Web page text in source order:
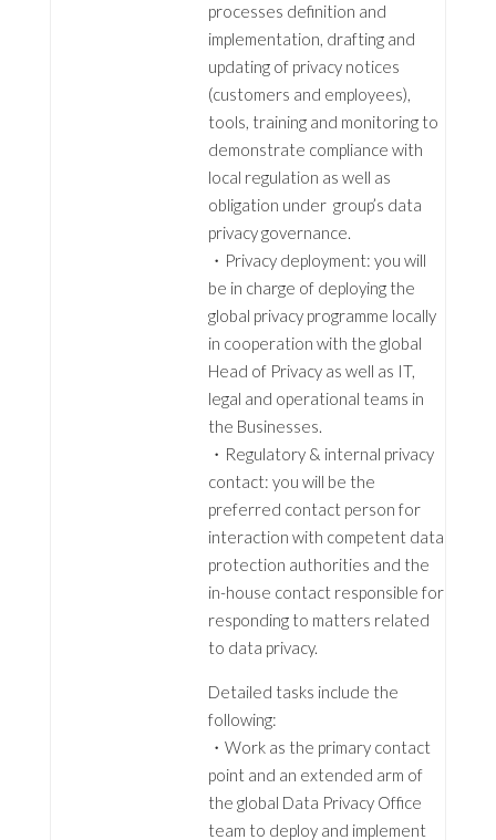
processes definition and
implementation, drafting and
updating of privacy notices
(customers and employees),
tools, training and monitoring to
demonstrate compliance with
local regulation as well as
obligation under group’s data
privacy governance.
・Privacy deployment: you will
be in charge of deploying the
global privacy programme locally
in cooperation with the global
Head of Privacy as well as IT,
legal and operational teams in
the Businesses.
・Regulatory & internal privacy
contact: you will be the
preferred contact person for
interaction with competent data
protection authorities and the
in-house contact responsible for
responding to matters related
to data privacy.
Detailed tasks include the
following:
・Work as the primary contact
point and an extended arm of
the global Data Privacy Office
team to deploy and implement